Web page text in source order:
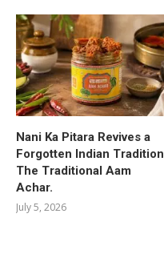
Nani Ka Pitara Revives a
Forgotten Indian
The Traditional Aam
Achar.
July 5, 2026